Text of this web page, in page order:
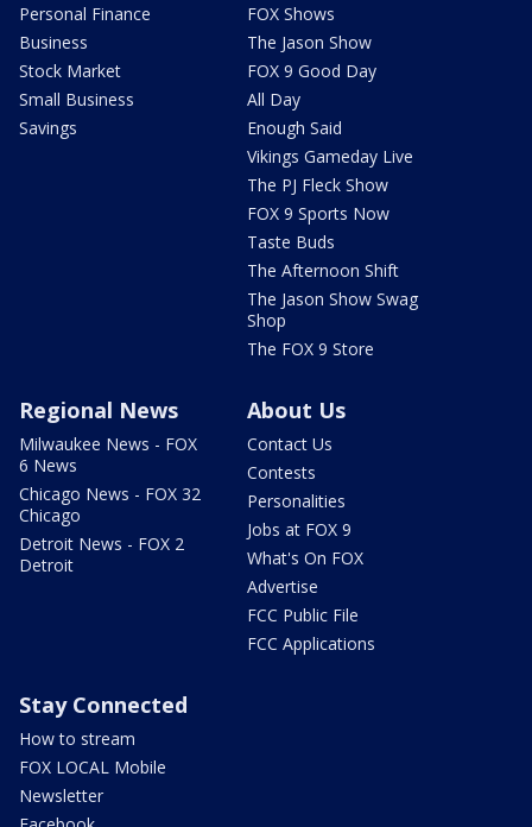
Personal Finance
Business
Stock Market
Small Business
Savings
FOX Shows
The Jason Show
FOX 9 Good Day
All Day
Enough Said
Vikings Gameday Live
The PJ Fleck Show
FOX 9 Sports Now
Taste Buds
The Afternoon Shift
The Jason Show Swag
Shop
The FOX 9 Store
Regional News
Milwaukee News - FOX
6 News
Chicago News - FOX 32
Chicago
Detroit News - FOX 2
Detroit
About Us
Contact Us
Contests
Personalities
Jobs at FOX 9
What's On FOX
Advertise
FCC Public File
FCC Applications
Stay Connected
How to stream
FOX LOCAL Mobile
Newsletter